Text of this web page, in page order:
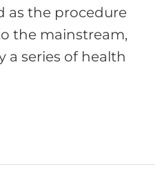
as the procedure
the mainstream,
a series of health